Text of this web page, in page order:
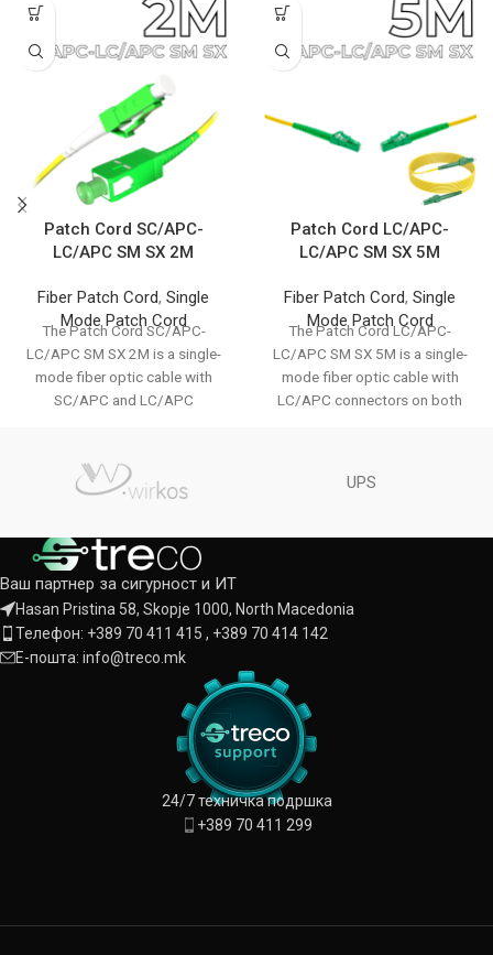
Patch Cord SC/APC-
LC/APC SM SX 2M
Fiber Patch Cord, Single
Mode Patch Cord
The Patch Cord SC/APC-
LC/APC SM SX 2M is a single-
mode fiber optic cable with
SC/APC and LC/APC
Patch Cord LC/APC-
LC/APC SM SX 5M
Fiber Patch Cord, Single
Mode Patch Cord
The Patch Cord LC/APC-
LC/APC SM SX 5M is a single-
mode fiber optic cable with
LC/APC connectors on both
UPS
Ваш партнер за сигурност и ИТ
Hasan Pristina 58, Skopje 1000, North Macedonia
Телефон: +389 70 411 415 , +389 70 414 142
Е-пошта: info@treco.mk
24/7 техничка подршка
+389 70 411 299